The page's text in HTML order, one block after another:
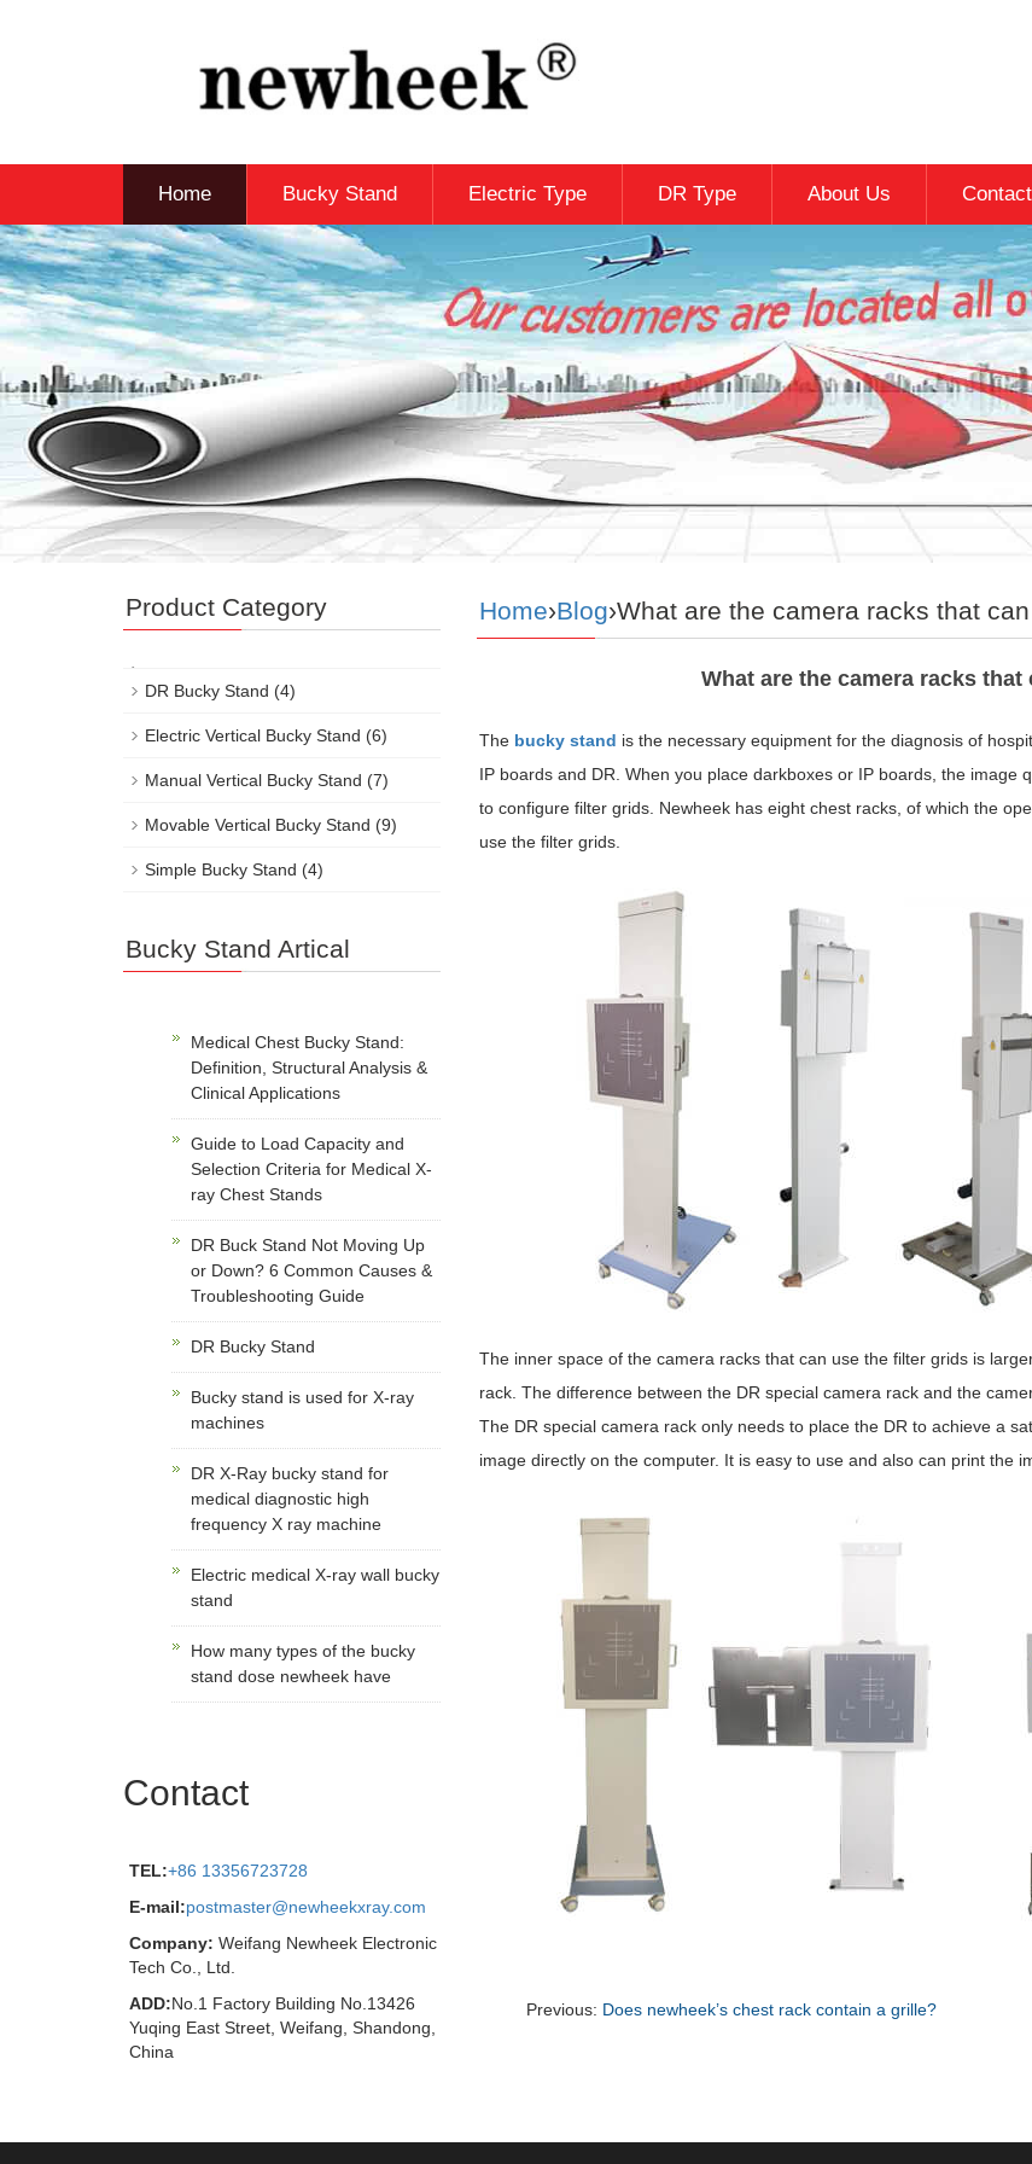
Home Bucky Stand Electric Type DR Type About Us
Home›Blog›What are the camera racks that
What are the camera racks
The bucky stand is the necessary equipment for the diagnosis of
IP boards and DR. When you place darkboxes or IP boards, the
to configure filter grids. Newheek has eight chest racks, of which the
use the filter grids.
The inner space of the camera racks that can use the filter grids is
rack. The difference between the DR special camera rack and the
The DR special camera rack only needs to place the DR to achieve a
image directly on the computer. It is easy to use and also can print the
Previous: Does newheek’s chest rack contain a grille?
Product Category
DR Bucky Stand (4)
Electric Vertical Bucky Stand (6)
Manual Vertical Bucky Stand (7)
Movable Vertical Bucky Stand (9)
Simple Bucky Stand (4)
Bucky Stand Artical
Medical Chest Bucky Stand:
Definition, Structural Analysis &
Clinical Applications
Guide to Load Capacity and
Selection Criteria for Medical X-
ray Chest Stands
DR Buck Stand Not Moving Up
or Down? 6 Common Causes &
Troubleshooting Guide
DR Bucky Stand
Bucky stand is used for X-ray
machines
DR X-Ray bucky stand for
medical diagnostic high
frequency X ray machine
Electric medical X-ray wall bucky
stand
How many types of the bucky
stand dose newheek have
Contact
TEL:+86 13356723728
E-mail:postmaster@newheekxray.com
Company: Weifang Newheek Electronic
Tech Co., Ltd.
ADD:No.1 Factory Building No.13426
Yuqing East Street, Weifang, Shandong,
China